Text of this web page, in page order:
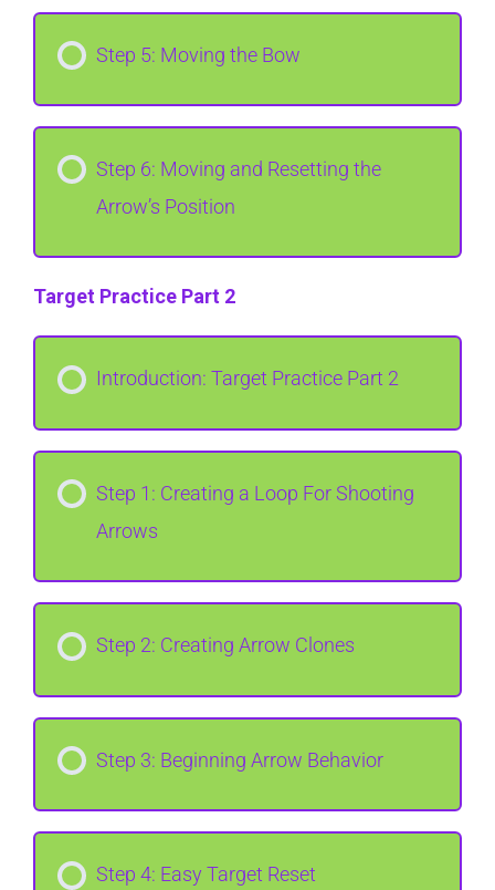
Step 5: Moving the Bow
Step 6: Moving and Resetting the
Arrow’s Position
Target Practice Part 2
Introduction: Target Practice Part 2
Step 1: Creating a Loop For Shooting
Arrows
Step 2: Creating Arrow Clones
Step 3: Beginning Arrow Behavior
Step 4: Easy Target Reset